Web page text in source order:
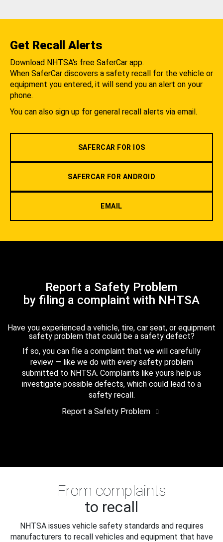
Get Recall Alerts
Download NHTSA's free SaferCar app.
When SaferCar discovers a safety recall for the vehicle or
equipment you entered, it will send you an alert on your
phone.
You can also sign up for general recall alerts via email.
SAFERCAR FOR IOS
SAFERCAR FOR ANDROID
EMAIL
Report a Safety Problem
by filing a complaint with NHTSA
Have you experienced a vehicle, tire, car seat, or equipment
safety problem that could be a safety defect?
If so, you can file a complaint that we will carefully
review — like we do with every safety problem
submitted to NHTSA. Complaints like yours help us
investigate possible defects, which could lead to a
safety recall.
Report a Safety Problem
From complaints
to recall
NHTSA issues vehicle safety standards and requires
manufacturers to recall vehicles and equipment that have